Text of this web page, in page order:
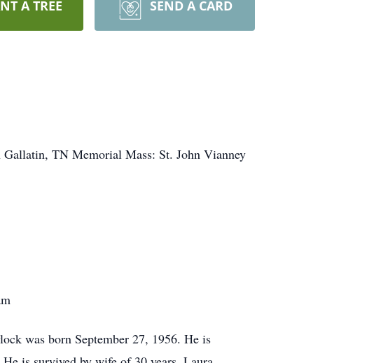
A TREE SEND A CARD
TN Memorial Mass: St. John Vianney
was born September 27, 1956. He is